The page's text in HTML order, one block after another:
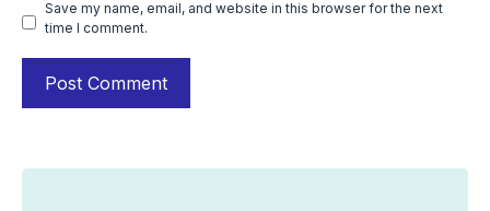
Save my name, email, and website in this browser for the next
time I comment.